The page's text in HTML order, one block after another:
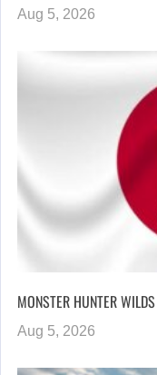
Aug 5, 2026
MONSTER HUNTER
Aug 5, 2026